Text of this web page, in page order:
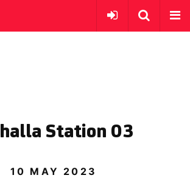
Station 03
10 MAY 2023